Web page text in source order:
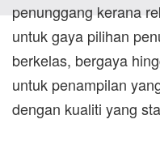
penunggang kerana
untuk gaya pilihan
berkelas, bergaya
untuk penampilan
dengan kualiti yang